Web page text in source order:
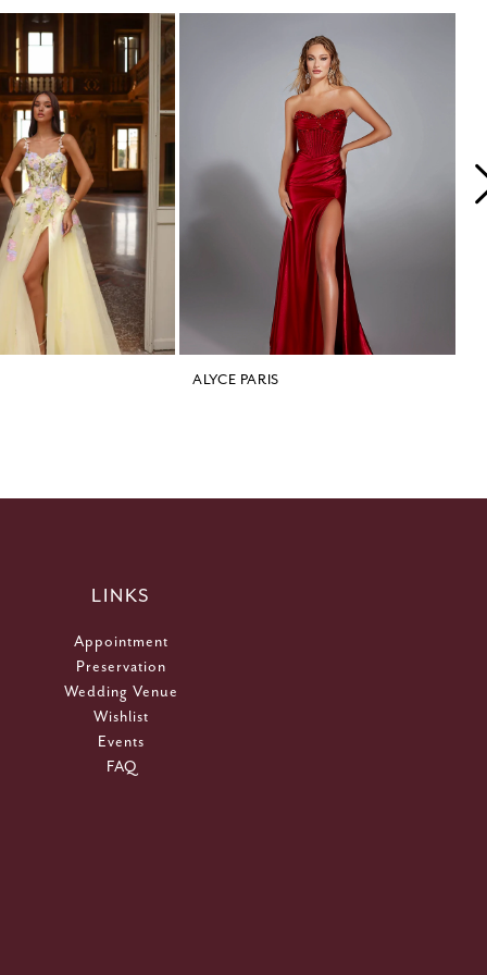
ALYCE PARIS
LINKS
Appointment
Preservation
Wedding Venue
Wishlist
Events
FAQ